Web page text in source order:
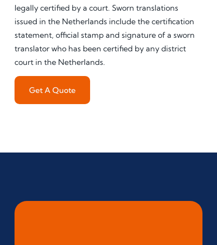
legally certified by a court. Sworn translations
issued in the Netherlands include the certification
statement, official stamp and signature of a sworn
translator who has been certified by any district
court in the Netherlands.
Get A Quote